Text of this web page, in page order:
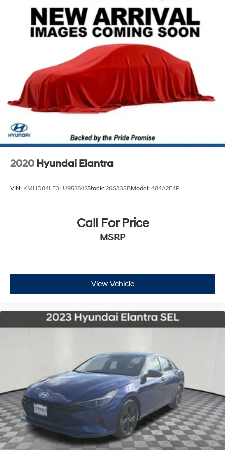
2020 Hyundai Elantra
VIN: KMHD84LF3LU952842Stock: 26S335BModel: 484A2F4P
Call For Price
MSRP
View Vehicle